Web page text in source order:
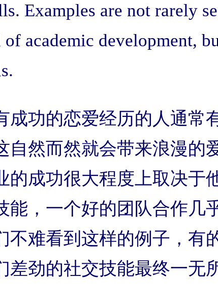
Examples are not rarely
academic development,
成功的恋爱经历的人通常
自然而然就会带来浪漫的
的成功很大程度上取决于
能，一个好的团队合作几
不难看到这样的例子，有
劲的社交技能最终一无